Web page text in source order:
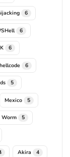
6
6
6
6
5
Mexico 5
Worm 5
Akira 4